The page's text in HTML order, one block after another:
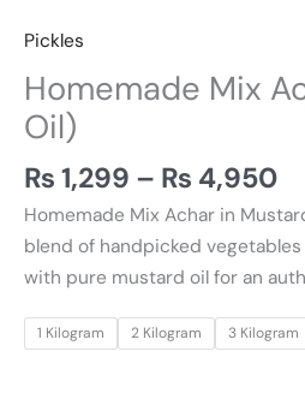
Pickles
Homemade Mix
Oil)
₨ 1,299 – ₨ 4,950
Homemade Mix Achar in
blend of handpicked
with pure mustard oil for an
1 Kilogram 2 Kilogram 3 Kilogram